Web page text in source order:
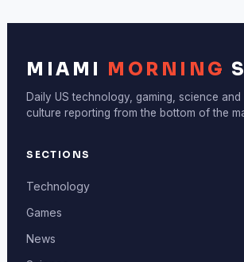
MIAMI MORNING
Daily US technology, gaming, science and
culture reporting from the bottom of the
SECTIONS
Technology
Games
News